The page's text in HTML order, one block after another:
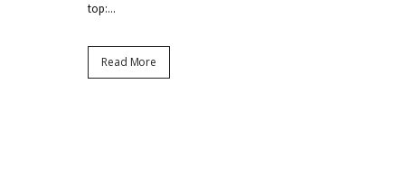
top:...
Read More